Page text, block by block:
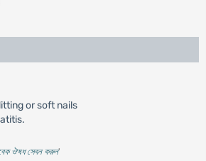
or soft nails
ঔষধ সেবন করুন'